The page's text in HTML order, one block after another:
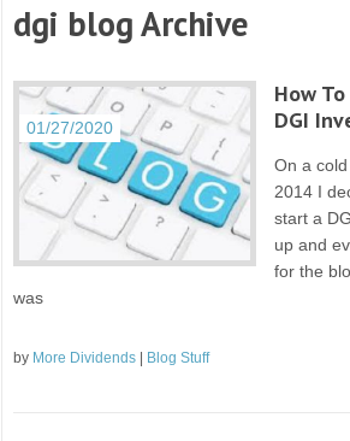
dgi blog Archive
01/27/2020
How
DGI
On a
2014 I
start a
up and
for the
was
by More Dividends Blog Stuff